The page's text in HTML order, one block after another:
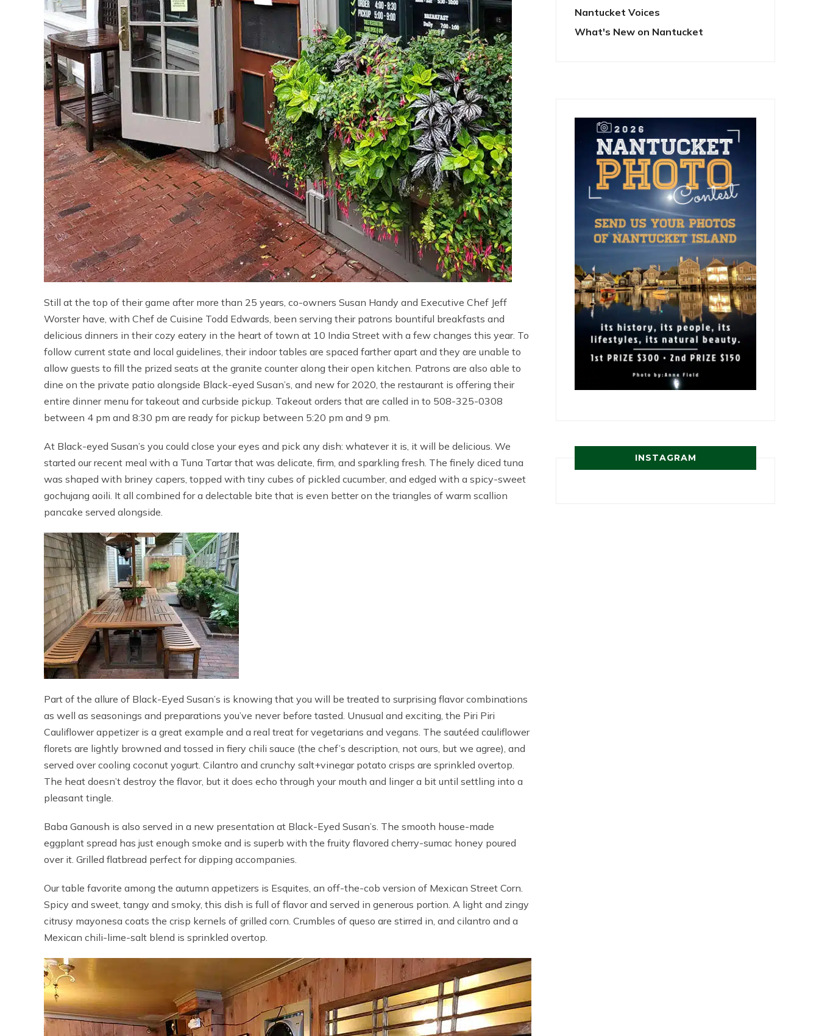
Still at the top of their game after more than 25 years, co-owners Susan Handy and Executive Chef Jeff
Worster have, with Chef de Cuisine Todd Edwards, been serving their patrons bountiful breakfasts and
delicious dinners in their cozy eatery in the heart of town at 10 India Street with a few changes this year. To
follow current state and local guidelines, their indoor tables are spaced farther apart and they are unable to
allow guests to fill the prized seats at the granite counter along their open kitchen. Patrons are also able to
dine on the private patio alongside Black-eyed Susan’s, and new for 2020, the restaurant is offering their
entire dinner menu for takeout and curbside pickup. Takeout orders that are called in to 508-325-0308
between 4 pm and 8:30 pm are ready for pickup between 5:20 pm and 9 pm.
At Black-eyed Susan’s you could close your eyes and pick any dish: whatever it is, it will be delicious. We
started our recent meal with a Tuna Tartar that was delicate, firm, and sparkling fresh. The finely diced tuna
was shaped with briney capers, topped with tiny cubes of pickled cucumber, and edged with a spicy-sweet
gochujang aoili. It all combined for a delectable bite that is even better on the triangles of warm scallion
pancake served alongside.
Part of the allure of Black-Eyed Susan’s is knowing that you will be treated to surprising flavor combinations
as well as seasonings and preparations you’ve never before tasted. Unusual and exciting, the Piri Piri
Cauliflower appetizer is a great example and a real treat for vegetarians and vegans. The sautéed cauliflower
florets are lightly browned and tossed in fiery chili sauce (the chef’s description, not ours, but we agree), and
served over cooling coconut yogurt. Cilantro and crunchy salt+vinegar potato crisps are sprinkled overtop.
The heat doesn’t destroy the flavor, but it does echo through your mouth and linger a bit until settling into a
pleasant tingle.
Baba Ganoush is also served in a new presentation at Black-Eyed Susan’s. The smooth house-made
eggplant spread has just enough smoke and is superb with the fruity flavored cherry-sumac honey poured
over it. Grilled flatbread perfect for dipping accompanies.
Our table favorite among the autumn appetizers is Esquites, an off-the-cob version of Mexican Street Corn.
Spicy and sweet, tangy and smoky, this dish is full of flavor and served in generous portion. A light and zingy
citrusy mayonesa coats the crisp kernels of grilled corn. Crumbles of queso are stirred in, and cilantro and a
Mexican chili-lime-salt blend is sprinkled overtop.
Nantucket Voices
What's New on Nantucket
INSTAGRAM